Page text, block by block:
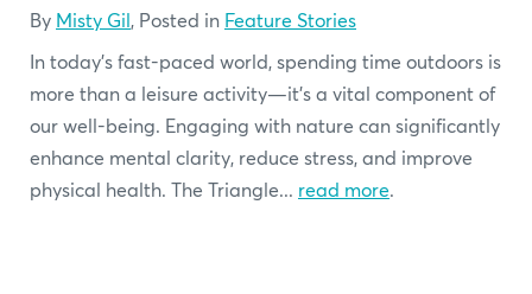
By Misty Gil, Posted in Feature Stories
In today's fast-paced world, spending time outdoors is
more than a leisure activity—it's a vital component of
our well-being. Engaging with nature can significantly
enhance mental clarity, reduce stress, and improve
physical health. The Triangle... read more.